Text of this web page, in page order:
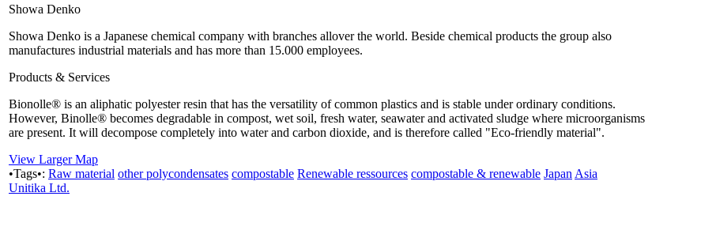
Showa Denko
Showa Denko is a Japanese chemical company with branches allover the world. Beside chemical products the group also
manufactures industrial materials and has more than 15.000 employees.
Products & Services
Bionolle® is an aliphatic polyester resin that has the versatility of common plastics and is stable under ordinary conditions.
However, Binolle® becomes degradable in compost, wet soil, fresh water, seawater and activated sludge where microorganisms
are present. It will decompose completely into water and carbon dioxide, and is therefore called "Eco-friendly material".
View Larger Map
•Tags•: Raw material other polycondensates compostable Renewable ressources compostable & renewable Japan Asia
Unitika Ltd.